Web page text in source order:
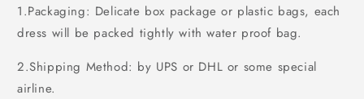
1.Packaging: Delicate box package or plastic bags, each
dress will be packed tightly with water proof bag.
2.Shipping Method: by UPS or DHL or some special
airline.